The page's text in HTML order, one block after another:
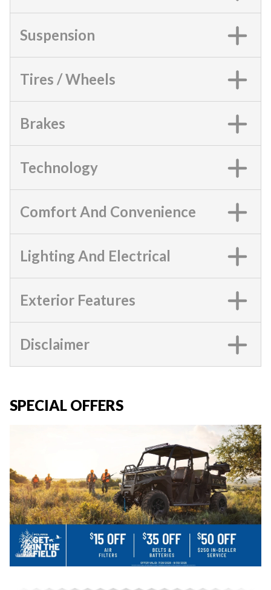
Suspension
Tires / Wheels
Brakes
Technology
Comfort And Convenience
Lighting And Electrical
Exterior Features
Disclaimer
SPECIAL OFFERS